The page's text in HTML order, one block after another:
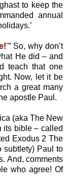
to keep the
annual
’” So, why don’t
He did – and
teach that one
Now, let it be
a great many
apostle Paul.
(aka The New
its bible – called
Exodus 2 The
subtlety) Paul to
And, comments
who agree! Of